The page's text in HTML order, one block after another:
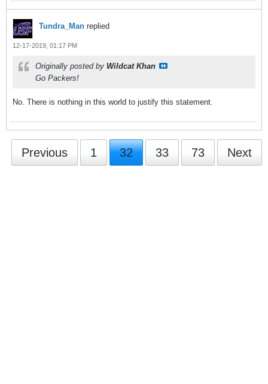
Tundra_Man replied
12-17-2019, 01:17 PM
Originally posted by Wildcat Khan
Go Packers!
No. There is nothing in this world to justify this statement.
Previous 1 32 33 73 Next